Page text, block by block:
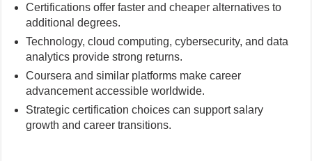
Certifications offer faster and cheaper alternatives to
additional degrees.
Technology, cloud computing, cybersecurity, and data
analytics provide strong returns.
Coursera and similar platforms make career
advancement accessible worldwide.
Strategic certification choices can support salary
growth and career transitions.